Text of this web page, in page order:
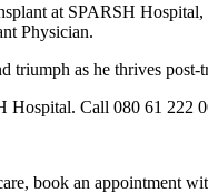
at SPARSH
Physician.
triumph as he thrives
Hospital. Call 080 61 222
book an appointment